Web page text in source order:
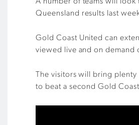
Queensland results last
Gold Coast United can
viewed live and on demand
The visitors will bring
to beat a second Gold